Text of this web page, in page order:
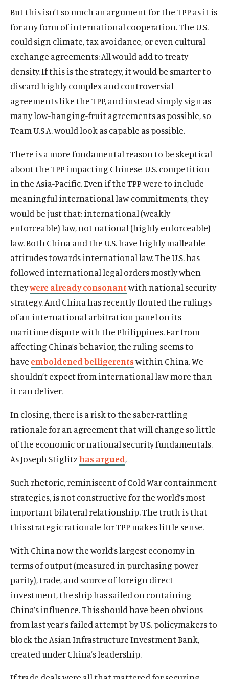
Home
About Us
Publications
But this isn’t so much an argument for the TPP as it is
for any form of international cooperation. The U.S.
could sign climate, tax avoidance, or even cultural
exchange agreements: All would add to treaty
density. If this is the strategy, it would be smarter to
discard highly complex and controversial
agreements like the TPP, and instead simply sign as
many low-hanging-fruit agreements as possible, so
Team U.S.A. would look as capable as possible.
There is a more fundamental reason to be skeptical
about the TPP impacting Chinese-U.S. competition
in the Asia-Pacific. Even if the TPP were to include
meaningful international law commitments, they
would be just that: international (weakly
enforceable) law, not national (highly enforceable)
law. Both China and the U.S. have highly malleable
attitudes towards international law. The U.S. has
followed international legal orders mostly when
theywere already consonantwith national security
strategy. And China has recently flouted the rulings
of an international arbitration panel on its
maritime dispute with the Philippines. Far from
affecting China’s behavior, the ruling seems to
have emboldened belligerentswithin China. We
shouldn’t expect from international law more than
it can deliver.
In closing, there is a risk to the saber-rattling
rationale for an agreement that will change so little
of the economic or national security fundamentals.
As Joseph Stiglitzhas argued,
Such rhetoric, reminiscent of Cold War containment
strategies, is not constructive for the world’s most
important bilateral relationship. The truth is that
this strategic rationale for TPP makes little sense.
With China now the world’s largest economy in
terms of output (measured in purchasing power
parity), trade, and source of foreign direct
investment, the ship has sailed on containing
China’s influence. This should have been obvious
from last year’s failed attempt by U.S. policymakers to
block the Asian Infrastructure Investment Bank,
created under China’s leadership.